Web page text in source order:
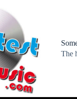
The